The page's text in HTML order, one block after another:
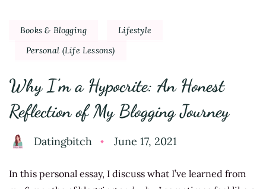
Books & Blogging
Lifestyle
Personal (Life Lessons)
Why I’m a Hypocrite: An Honest
Reflection of My Blogging Journey
Datingbitch June 17, 2021
In this personal essay, I discuss what I’ve learned from